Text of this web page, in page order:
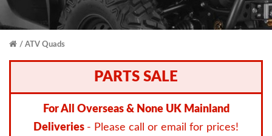
ATV Quads
PARTS SALE
For All Overseas & None UK Mainland
Deliveries - Please call or email for prices!